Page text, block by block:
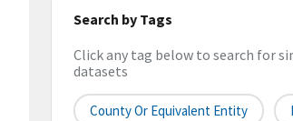
Search by Tags
Click any tag below to search for
datasets
County Or Equivalent Entity